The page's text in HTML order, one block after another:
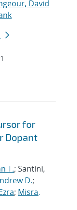
David
for
Dopant
T.; Santini,
D.;
; Misra,